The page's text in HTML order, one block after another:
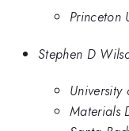
Princeton
Stephen D
Materials